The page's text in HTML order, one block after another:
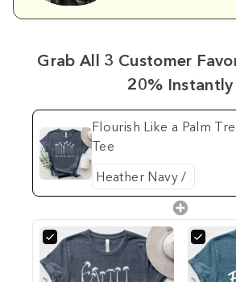
Grab All 3 Customer
20% Instantly
Flourish Like a Palm
Tee